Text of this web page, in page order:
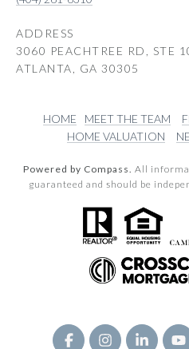
ADDRESS
3060 PEACHTREE RD, STE
ATLANTA, GA 30305
HOME MEET THE TEAM
HOME VALUATION
Powered by Compass. All
guaranteed and should be